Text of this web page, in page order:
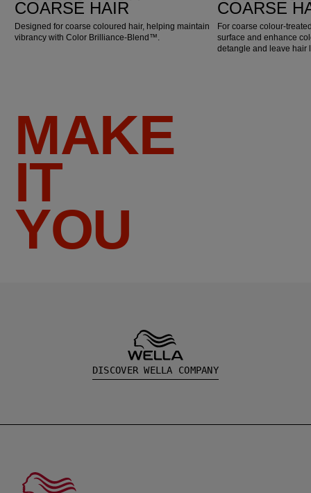
COARSE HAIR
Designed for coarse coloured hair, helping maintain
vibrancy with Color Brilliance-Blend™.
COARSE
For coarse colour-
surface and enhance
detangle and leave hair
MAKE
IT
YOU
DISCOVER WELLA COMPANY